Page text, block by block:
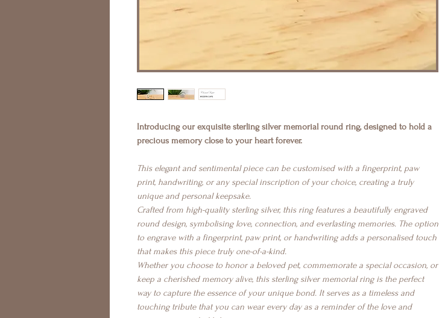
Introducing our exquisite sterling silver memorial round ring, designed to hold a
precious memory close to your heart forever.
This elegant and sentimental piece can be customised with a fingerprint, paw
print, handwriting, or any special inscription of your choice, creating a truly
unique and personal keepsake.
Crafted from high-quality sterling silver, this ring features a beautifully engraved
round design, symbolising love, connection, and everlasting memories. The option
to engrave with a fingerprint, paw print, or handwriting adds a personalised touch
that makes this piece truly one-of-a-kind.
Whether you choose to honor a beloved pet, commemorate a special occasion, or
keep a cherished memory alive, this sterling silver memorial ring is the perfect
way to capture the essence of your unique bond. It serves as a timeless and
touching tribute that you can wear every day as a reminder of the love and